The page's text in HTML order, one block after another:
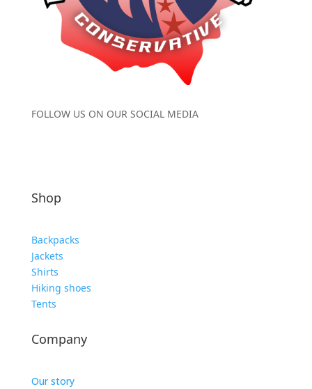
FOLLOW US ON OUR SOCIAL MEDIA
Shop
Backpacks
Jackets
Shirts
Hiking shoes
Tents
Company
Our story